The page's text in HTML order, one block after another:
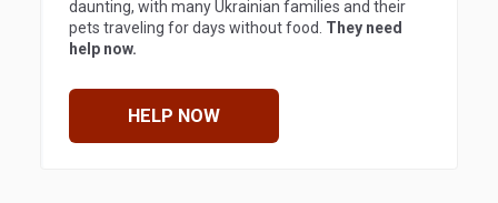
daunting, with many Ukrainian families and their
pets traveling for days without food. They need
help now.
HELP NOW